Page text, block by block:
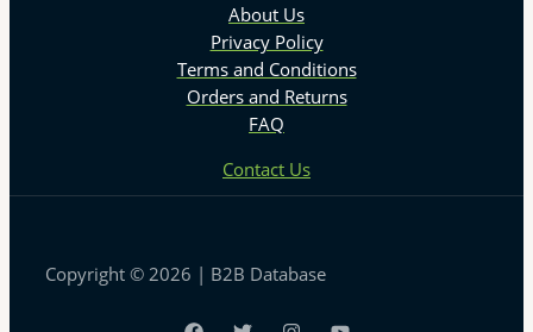
About Us
Privacy Policy
Terms and Conditions
Orders and Returns
FAQ
Contact Us
Copyright © 2026 | B2B Database